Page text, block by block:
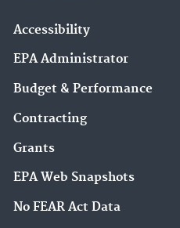
Accessibility
EPA Administrator
Budget & Performance
Contracting
Grants
EPA Web Snapshots
No FEAR Act Data